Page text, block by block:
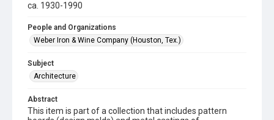
ca. 1930-1990
People and Organizations
Weber Iron & Wine Company (Houston, Tex.)
Subject
Architecture
Abstract
This item is part of a collection that includes pattern